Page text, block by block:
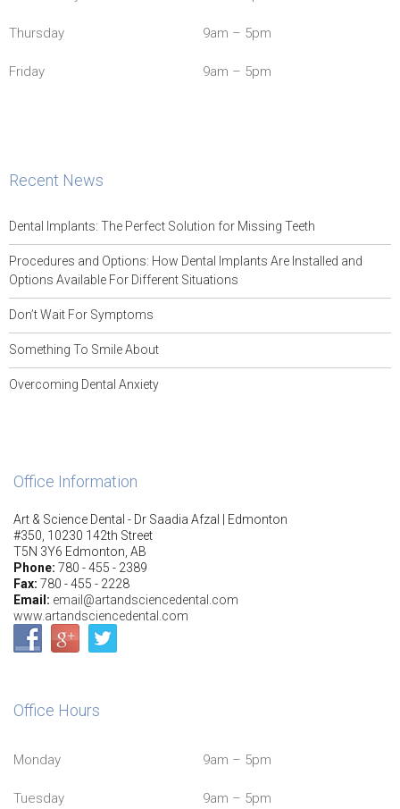
Thursday 9am – 5pm
Friday 9am – 5pm
Recent News
Dental Implants: The Perfect Solution for Missing Teeth
Procedures and Options: How Dental Implants Are Installed and
Options Available For Different Situations
Don’t Wait For Symptoms
Something To Smile About
Overcoming Dental Anxiety
Office Information
Art & Science Dental - Dr Saadia Afzal | Edmonton
#350, 10230 142th Street
T5N 3Y6 Edmonton, AB
Phone: 780 - 455 - 2389
Fax: 780 - 455 - 2228
Email: email@artandsciencedental.com
www.artandsciencedental.com
Office Hours
Monday 9am – 5pm
Tuesday 9am – 5pm